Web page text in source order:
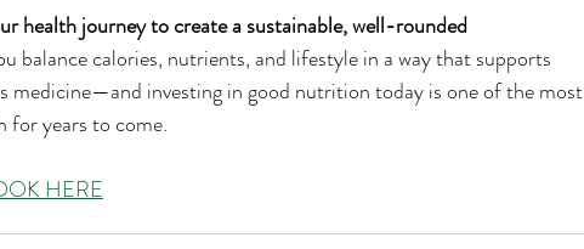
health journey to create a sustainable, well-rounded
balance calories, nutrients, and lifestyle in a way that supports
medicine—and investing in good nutrition today is one of the most
for years to come.
HERE